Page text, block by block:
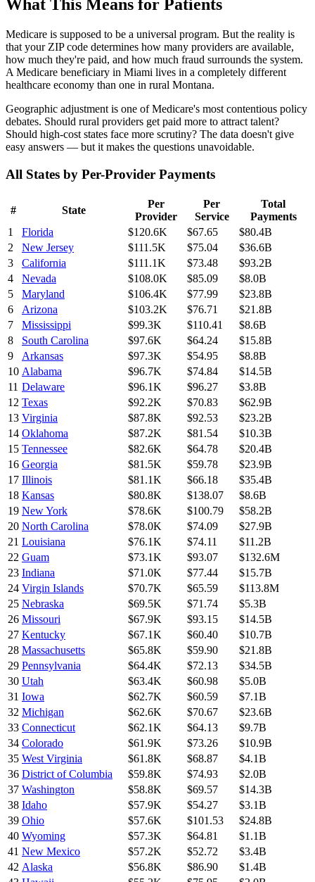
What This Means for Patients
Medicare is supposed to be a universal program. But the reality is
that your ZIP code determines how many providers are available,
how much they're paid, and how much fraud surrounds the system.
A Medicare beneficiary in Miami lives in a completely different
healthcare economy than one in rural Montana.
Geographic adjustment is one of Medicare's most contentious policy
debates. Should rural providers get paid more to attract talent?
Should high-cost states face more scrutiny? The data doesn't give
easy answers — but it makes the questions unavoidable.
All States by Per-Provider Payments
# State
Per
Provider
Per
Service
Total
Payments
1
Florida $120.6K $67.65
$80.4B
2
New Jersey $111.5K $75.04
$36.6B
3
California $111.1K $73.48
$93.2B
4
Nevada $108.0K $85.09
$8.0B
5
Maryland $106.4K $77.99
$23.8B
6
Arizona $103.2K $76.71
$21.8B
7
Mississippi $99.3K $110.41
$8.6B
8
South Carolina $97.6K $64.24
$15.8B
9
Arkansas $97.3K $54.95
$8.8B
10 Alabama $96.7K $74.84
$14.5B
11 Delaware $96.1K $96.27
$3.8B
12 Texas $92.2K $70.83
$62.9B
13 Virginia $87.8K $92.53
$23.2B
14 Oklahoma $87.2K $81.54
$10.3B
15 Tennessee $82.6K $64.78
$20.4B
16 Georgia $81.5K $59.78
$23.9B
17 Illinois $81.1K $66.18
$35.4B
18 Kansas $80.8K $138.07
$8.6B
19 New York $78.6K $100.79
$58.2B
20 North Carolina $78.0K $74.09
$27.9B
21 Louisiana $76.1K $74.11
$11.2B
22 Guam $73.1K $93.07
$132.6M
23 Indiana $71.0K $77.44
$15.7B
24 Virgin Islands $70.7K $65.59
$113.8M
25 Nebraska $69.5K $71.74
$5.3B
26 Missouri $67.9K $93.15
$14.5B
27 Kentucky $67.1K $60.40
$10.7B
28 Massachusetts $65.8K $59.90
$21.8B
29 Pennsylvania $64.4K $72.13
$34.5B
30 Utah $63.4K $60.98
$5.0B
31 Iowa $62.7K $60.59
$7.1B
32 Michigan $62.6K $70.67
$23.6B
33 Connecticut $62.1K $64.13
$9.7B
34 Colorado $61.9K $73.26
$10.9B
35 West Virginia $61.8K $68.87
$4.1B
36 District of Columbia $59.8K $74.93
$2.0B
37 Washington $58.8K $69.57
$14.3B
38 Idaho $57.9K $54.27
$3.1B
39 Ohio $57.6K $101.53
$24.8B
40 Wyoming $57.3K $64.81
$1.1B
41 New Mexico $57.2K $52.72
$3.4B
42 Alaska $56.8K $86.90
$1.4B